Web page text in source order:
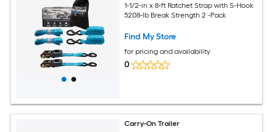
1-1/2-in x 8-ft Ratchet Strap with S-Hook
5208-lb Break Strength 2 -Pack
Find My Store
for pricing and availability
0
Carry-On Trailer